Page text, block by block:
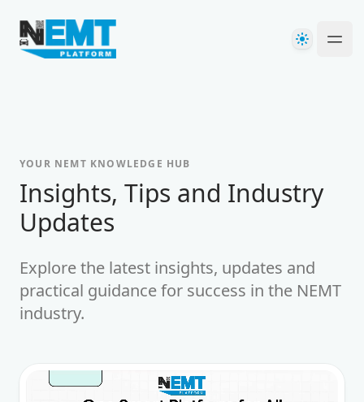
Your Company
Theme
YOUR NEMT KNOWLEDGE HUB
-Insights, Tips and Industry
Updates
Explore the latest insights, updates and
practical guidance for success in the NEMT
industry.